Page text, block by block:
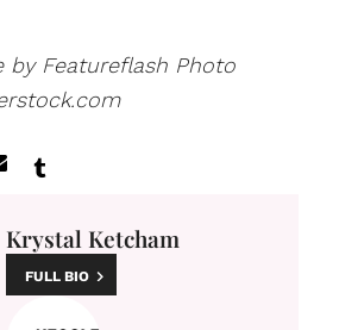
by Featureflash Photo
Krystal Ketcham
FULL BIO